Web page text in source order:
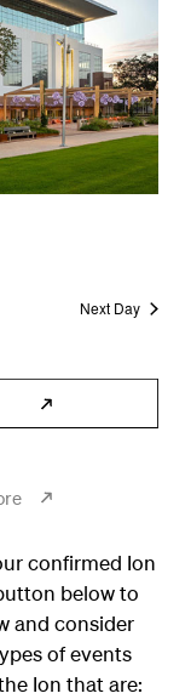
Next Day
confirmed Ion
below to
and consider
of events
Ion that are: